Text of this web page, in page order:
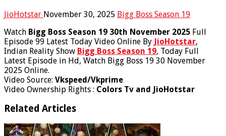
JioHotstar November 30, 2025 Bigg Boss Season 19
Watch Bigg Boss Season 19 30th November 2025 Full
Episode 99 Latest Today Video Online By JioHotstar,
Indian Reality Show Bigg Boss Season 19, Today Full
Latest Episode in Hd, Watch Bigg Boss 19 30 November
2025 Online.
Video Source: Vkspeed/Vkprime
Video Ownership Rights : Colors Tv and JioHotstar
Related Articles